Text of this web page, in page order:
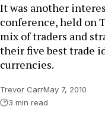
It was another
conference, held on
mix of traders and
their five best trade
currencies.
Trevor CarrMay 7, 2010
3 min read